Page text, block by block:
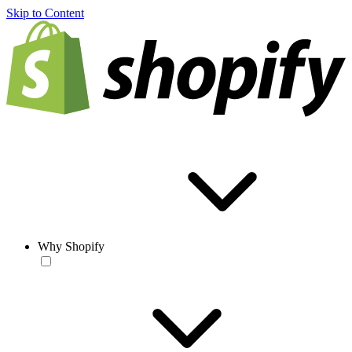
Skip to Content
Why Shopify